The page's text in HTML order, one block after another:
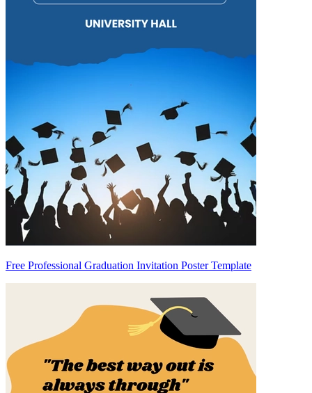
Free Professional Graduation Invitation Poster Template